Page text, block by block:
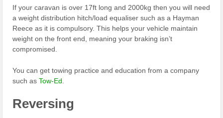
If your caravan is over 17ft long and 2000kg then you will need
a weight distribution hitch/load equaliser such as a Hayman
Reece as it is compulsory. This helps your vehicle maintain
weight on the front end, meaning your braking isn’t
compromised.
You can get towing practice and education from a company
such asTow-Ed
Reversing